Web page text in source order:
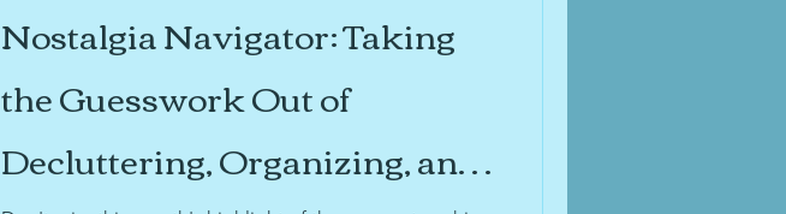
Nostalgia Navigator: Taking
the Guesswork Out of
Decluttering, Organizing, and